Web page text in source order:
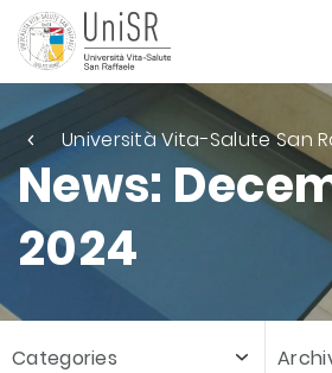
Università Vita-Salute San
News:
2024
Categories